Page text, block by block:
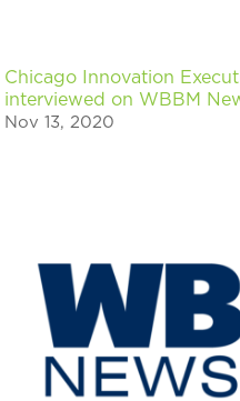
Chicago Innovation
interviewed on WBBM
Nov 13, 2020